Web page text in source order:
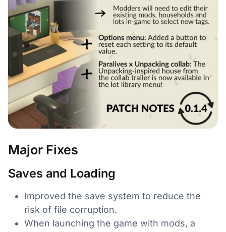
Major Fixes
Saves and Loading
Improved the save system to reduce the
risk of file corruption.
When launching the game with mods, a